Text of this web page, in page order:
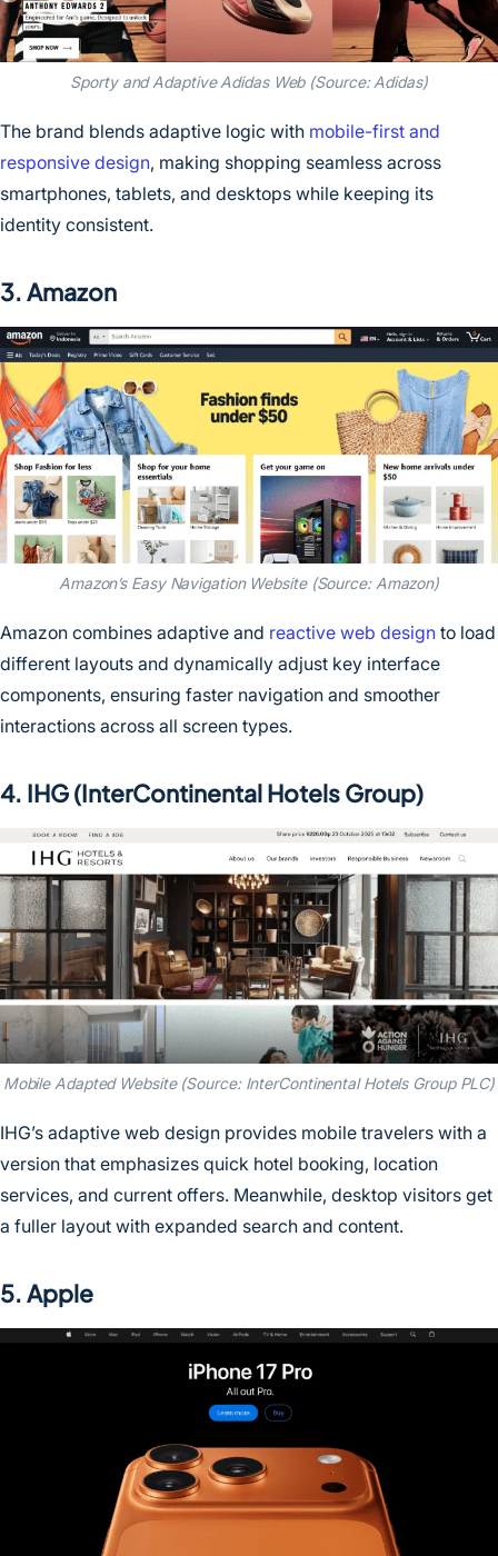
Sporty and Adaptive Adidas Web (Source: Adidas)
The brand blends adaptive logic with mobile-first and
responsive design, making shopping seamless across
smartphones, tablets, and desktops while keeping its
identity consistent.
3. Amazon
Amazon’s Easy Navigation Website (Source: Amazon)
Amazon combines adaptive and reactive web design to load
different layouts and dynamically adjust key interface
components, ensuring faster navigation and smoother
interactions across all screen types.
4. IHG (InterContinental Hotels Group)
Mobile Adapted Website (Source: InterContinental Hotels Group PLC)
IHG’s adaptive web design provides mobile travelers with a
version that emphasizes quick hotel booking, location
services, and current offers. Meanwhile, desktop visitors get
a fuller layout with expanded search and content.
5. Apple